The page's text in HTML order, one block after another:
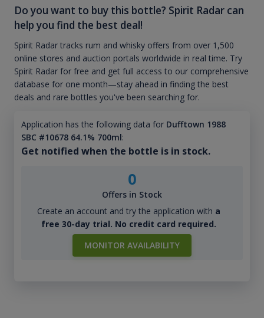
Do you want to buy this bottle? Spirit Radar can
help you find the best deal!
Spirit Radar tracks rum and whisky offers from over 1,500
online stores and auction portals worldwide in real time. Try
Spirit Radar for free and get full access to our comprehensive
database for one month—stay ahead in finding the best
deals and rare bottles you've been searching for.
Application has the following data for Dufftown 1988
SBC #10678 64.1% 700ml:
Get notified when the bottle is in stock.
0
Offers in Stock
Create an account and try the application with a
free 30-day trial. No credit card required.
MONITOR AVAILABILITY